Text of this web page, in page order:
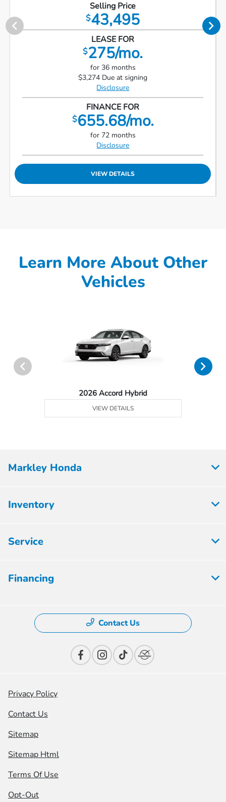
Selling Price
$43,495
LEASE FOR
$275/mo.
for 36 months
$3,274 Due at signing
Disclosure
FINANCE FOR
$655.68/mo.
for 72 months
Disclosure
VIEW DETAILS
Learn More About Other
Vehicles
2026 Accord Hybrid
VIEW DETAILS
Markley Honda
Inventory
Service
Financing
Contact Us
Privacy Policy
Contact Us
Sitemap
Sitemap Html
Terms Of Use
Opt-Out